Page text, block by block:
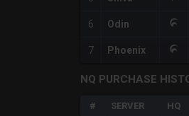
6 Odin
7 Phoenix
NQ PURCHASE
# SERVER HQ